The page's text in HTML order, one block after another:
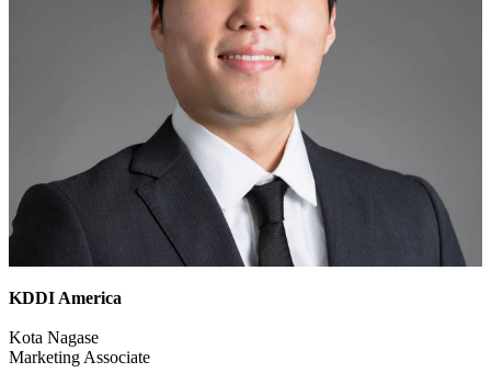
KDDI America
Kota Nagase
Marketing Associate